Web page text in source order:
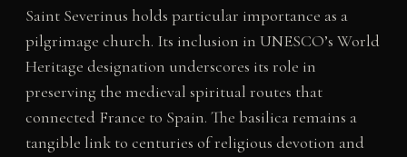
Saint Severinus holds particular importance as a
pilgrimage church. Its inclusion in UNESCO’s World
Heritage designation underscores its role in
preserving the medieval spiritual routes that
connected France to Spain. The basilica remains a
tangible link to centuries of religious devotion and